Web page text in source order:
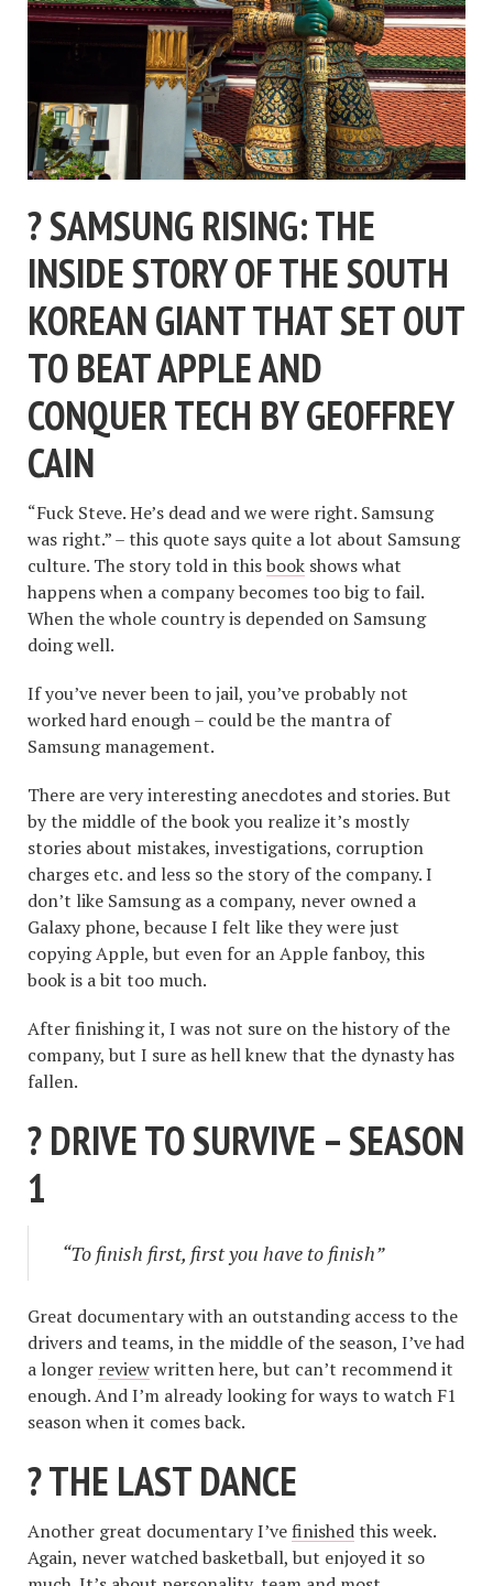
? SAMSUNG RISING: THE
INSIDE STORY OF THE SOUTH
KOREAN GIANT THAT SET OUT
TO BEAT APPLE AND
CONQUER TECH BY GEOFFREY
CAIN
“Fuck Steve. He’s dead and we were right. Samsung
was right.” – this quote says quite a lot about Samsung
culture. The story told in thisbook shows what
happens when a company becomes too big to fail.
When the whole country is depended on Samsung
doing well.
If you’ve never been to jail, you’ve probably not
worked hard enough – could be the mantra of
Samsung management.
There are very interesting anecdotes and stories. But
by the middle of the book you realize it’s mostly
stories about mistakes, investigations, corruption
charges etc. and less so the story of the company. I
don’t like Samsung as a company, never owned a
Galaxy phone, because I felt like they were just
copying Apple, but even for an Apple fanboy, this
book is a bit too much.
After finishing it, I was not sure on the history of the
company, but I sure as hell knew that the dynasty has
fallen.
? DRIVE TO SURVIVE – SEASON
1
“To finish first, first you have to finish”
Great documentary with an outstanding access to the
drivers and teams, in the middle of the season, I’ve had
a longer reviewwritten here, but can’t recommend it
enough. And I’m already looking for ways to watch F1
season when it comes back.
? THE LAST DANCE
Another great documentary I’vefinishedthis week.
Again, never watched basketball, but enjoyed it so